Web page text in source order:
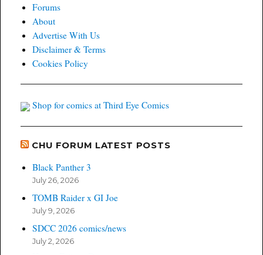
Forums
About
Advertise With Us
Disclaimer & Terms
Cookies Policy
Shop for comics at Third Eye Comics
CHU FORUM LATEST POSTS
Black Panther 3
July 26, 2026
TOMB Raider x GI Joe
July 9, 2026
SDCC 2026 comics/news
July 2, 2026